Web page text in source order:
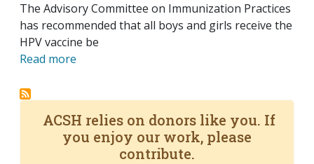
The Advisory Committee on Immunization Practices
has recommended that all boys and girls receive the
HPV vaccine be
Read more
ACSH relies on donors like you. If
you enjoy our work, please
contribute.